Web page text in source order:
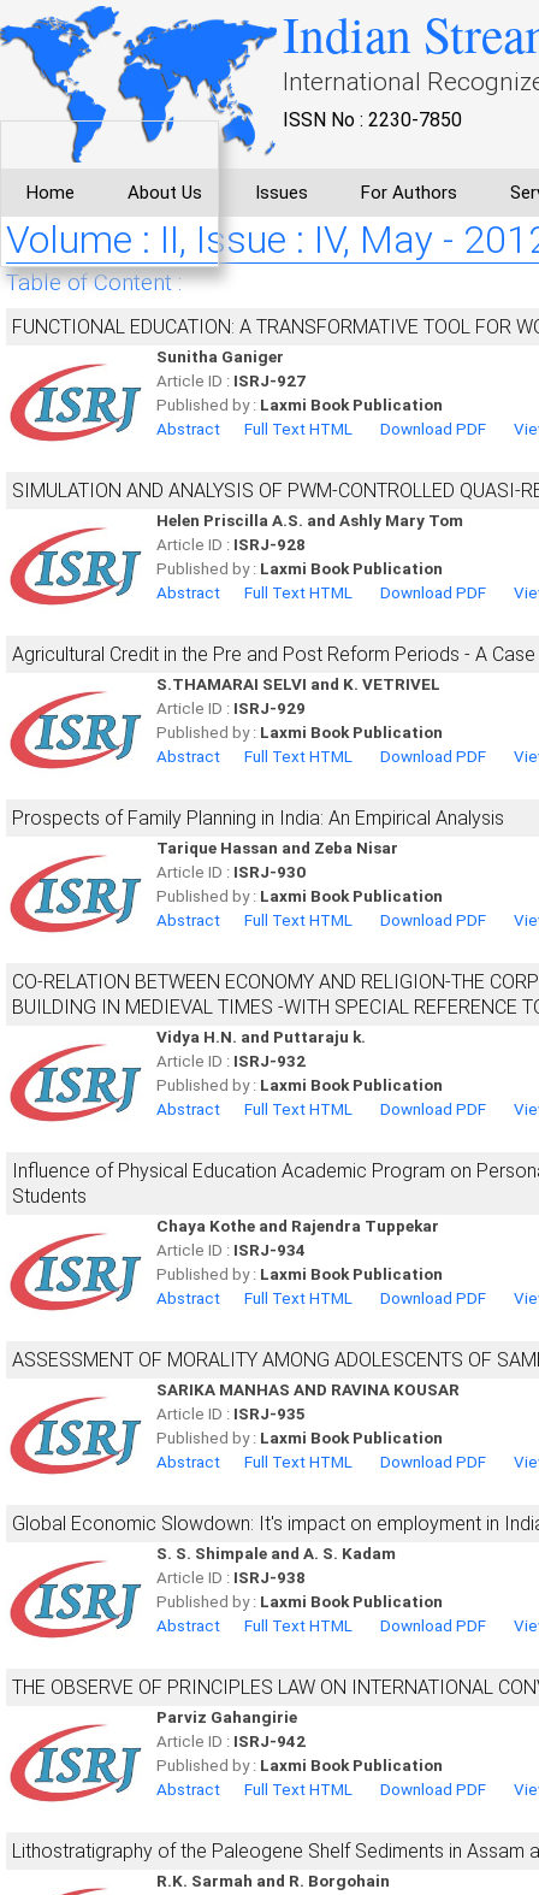
Indian
International
ISSN No : 2230-7850
Home About Us Issues For Authors
Volume : II, Issue : IV, May -
Table of Content :
FUNCTIONAL EDUCATION: A TRANSFORMATIVE TOOL FOR
Sunitha Ganiger
Article ID : ISRJ-927
Published by : Laxmi Book Publication
Abstract
Full Text HTML Download PDF
SIMULATION AND ANALYSIS OF PWM-CONTROLLED QUASI-
Helen Priscilla A.S. and Ashly Mary Tom
Article ID : ISRJ-928
Published by : Laxmi Book Publication
Abstract
Full Text HTML Download PDF
Agricultural Credit in the Pre and Post Reform Periods - A
S.THAMARAI SELVI and K. VETRIVEL
Article ID : ISRJ-929
Published by : Laxmi Book Publication
Abstract
Full Text HTML Download PDF
Prospects of Family Planning in India: An Empirical Analysis
Tarique Hassan and Zeba Nisar
Article ID : ISRJ-930
Published by : Laxmi Book Publication
Abstract
Full Text HTML Download PDF
CO-RELATION BETWEEN ECONOMY AND RELIGION-THE
BUILDING IN MEDIEVAL TIMES -WITH SPECIAL REFERENCE
Vidya H.N. and Puttaraju k.
Article ID : ISRJ-932
Published by : Laxmi Book Publication
Abstract
Full Text HTML Download PDF
Influence of Physical Education Academic Program on
Students
Chaya Kothe and Rajendra Tuppekar
Article ID : ISRJ-934
Published by : Laxmi Book Publication
Abstract
Full Text HTML Download PDF
ASSESSMENT OF MORALITY AMONG ADOLESCENTS OF
SARIKA MANHAS AND RAVINA KOUSAR
Article ID : ISRJ-935
Published by : Laxmi Book Publication
Abstract
Full Text HTML Download PDF
Global Economic Slowdown: It's impact on employment in
S. S. Shimpale and A. S. Kadam
Article ID : ISRJ-938
Published by : Laxmi Book Publication
Abstract
Full Text HTML Download PDF
THE OBSERVE OF PRINCIPLES LAW ON INTERNATIONAL
Parviz Gahangirie
Article ID : ISRJ-942
Published by : Laxmi Book Publication
Abstract
Full Text HTML Download PDF
Lithostratigraphy of the Paleogene Shelf Sediments in Assam
R.K. Sarmah and R. Borgohain